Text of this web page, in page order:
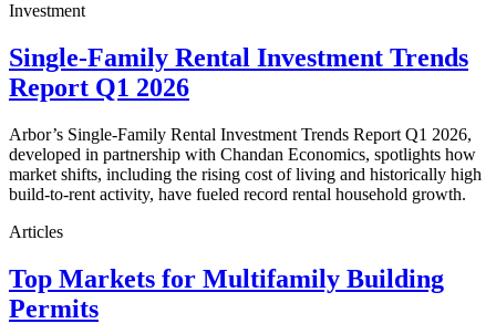
Investment
Single-Family Rental Investment Trends
Report Q1 2026
Arbor’s Single-Family Rental Investment Trends Report Q1 2026,
developed in partnership with Chandan Economics, spotlights how
market shifts, including the rising cost of living and historically high
build-to-rent activity, have fueled record rental household growth.
Articles
Top Markets for Multifamily Building
Permits